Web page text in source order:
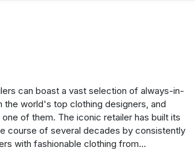
can boast a vast selection of always-in-
the world's top clothing designers, and
of them. The iconic retailer has built its
course of several decades by consistently
with fashionable clothing from...